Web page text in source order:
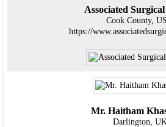
Associated
Cook County,
https://
Mr. Haitham
Darlington,